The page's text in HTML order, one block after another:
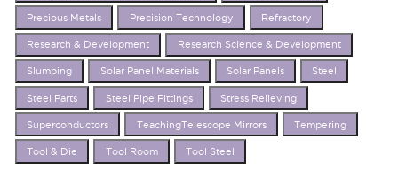
Precious Metals Precision Technology Refractory
Research & Development Research Science & Development
Slumping Solar Panel Materials Solar Panels Steel
Steel Parts Steel Pipe Fittings Stress Relieving
Superconductors TeachingTelescope Mirrors Tempering
Tool & Die Tool Room Tool Steel